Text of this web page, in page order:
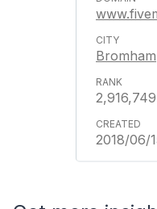
Bromham
2,916,749
2018/06/